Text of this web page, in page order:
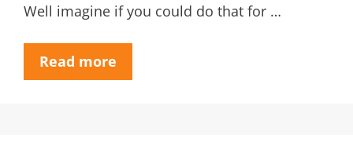
Well imagine if you could do that for …
Read more